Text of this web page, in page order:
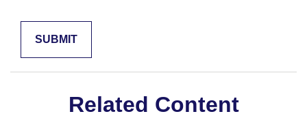
Related Content